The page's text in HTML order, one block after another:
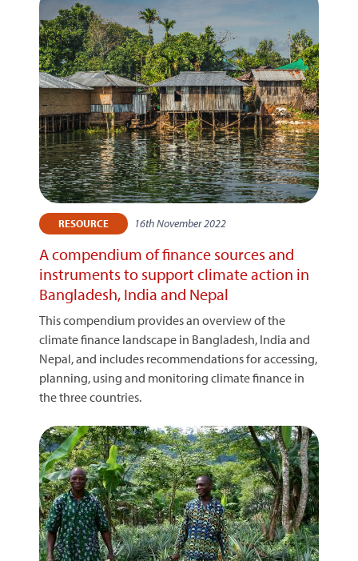
RESOURCE 16th November 2022
A compendium of finance sources and
instruments to support climate action in
Bangladesh, India and Nepal
This compendium provides an overview of the
climate finance landscape in Bangladesh, India and
Nepal, and includes recommendations for accessing,
planning, using and monitoring climate finance in
the three countries.